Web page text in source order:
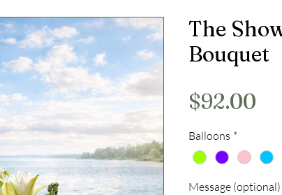
The
Bouquet
$92.00
Balloons *
Message (optional)